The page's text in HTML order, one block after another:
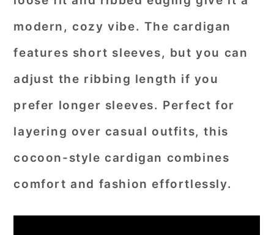
modern, cozy vibe. The cardigan
features short sleeves, but you can
adjust the ribbing length if you
prefer longer sleeves. Perfect for
layering over casual outfits, this
cocoon-style cardigan combines
comfort and fashion effortlessly.